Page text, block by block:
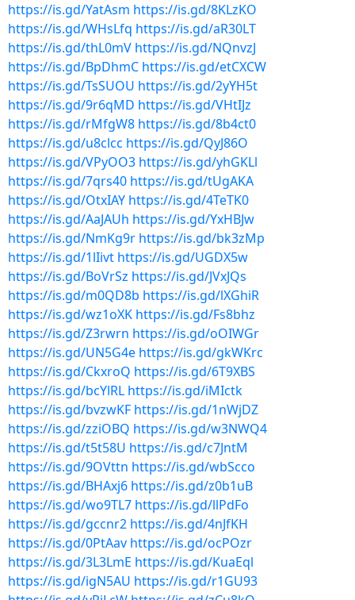
https://is.gd/YatAsm https://is.gd/8KLzKO
https://is.gd/WHsLfq https://is.gd/aR30LT
https://is.gd/thL0mV https://is.gd/NQnvzJ
https://is.gd/BpDhmC https://is.gd/etCXCW
https://is.gd/TsSUOU https://is.gd/2yYH5t
https://is.gd/9r6qMD https://is.gd/VHtIJz
https://is.gd/rMfgW8 https://is.gd/8b4ct0
https://is.gd/u8clcc https://is.gd/QyJ86O
https://is.gd/VPyOO3 https://is.gd/yhGKLl
https://is.gd/7qrs40 https://is.gd/tUgAKA
https://is.gd/OtxIAY https://is.gd/4TeTK0
https://is.gd/AaJAUh https://is.gd/YxHBJw
https://is.gd/NmKg9r https://is.gd/bk3zMp
https://is.gd/1lIivt https://is.gd/UGDX5w
https://is.gd/BoVrSz https://is.gd/JVxJQs
https://is.gd/m0QD8b https://is.gd/lXGhiR
https://is.gd/wz1oXK https://is.gd/Fs8bhz
https://is.gd/Z3rwrn https://is.gd/oOIWGr
https://is.gd/UN5G4e https://is.gd/gkWKrc
https://is.gd/CkxroQ https://is.gd/6T9XBS
https://is.gd/bcYlRL https://is.gd/iMIctk
https://is.gd/bvzwKF https://is.gd/1nWjDZ
https://is.gd/zziOBQ https://is.gd/w3NWQ4
https://is.gd/t5t58U https://is.gd/c7JntM
https://is.gd/9OVttn https://is.gd/wbScco
https://is.gd/BHAxj6 https://is.gd/z0b1uB
https://is.gd/wo9TL7 https://is.gd/llPdFo
https://is.gd/gccnr2 https://is.gd/4nJfKH
https://is.gd/0PtAav https://is.gd/ocPOzr
https://is.gd/3L3LmE https://is.gd/KuaEql
https://is.gd/igN5AU https://is.gd/r1GU93